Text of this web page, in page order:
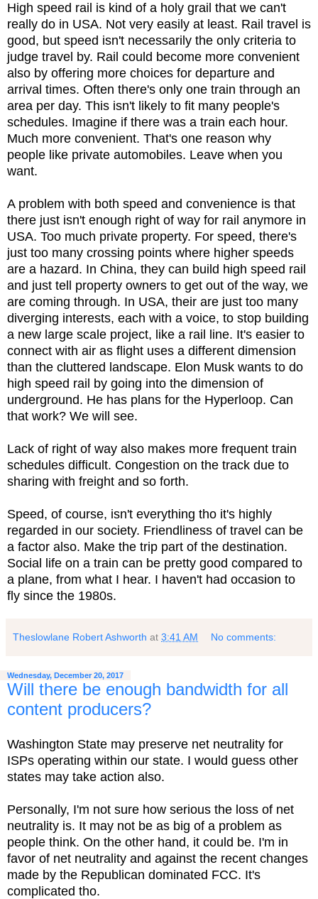
High speed rail is kind of a holy grail that we can't
really do in USA. Not very easily at least. Rail travel is
good, but speed isn't necessarily the only criteria to
judge travel by. Rail could become more convenient
also by offering more choices for departure and
arrival times. Often there's only one train through an
area per day. This isn't likely to fit many people's
schedules. Imagine if there was a train each hour.
Much more convenient. That's one reason why
people like private automobiles. Leave when you
want.
A problem with both speed and convenience is that
there just isn't enough right of way for rail anymore in
USA. Too much private property. For speed, there's
just too many crossing points where higher speeds
are a hazard. In China, they can build high speed rail
and just tell property owners to get out of the way, we
are coming through. In USA, their are just too many
diverging interests, each with a voice, to stop building
a new large scale project, like a rail line. It's easier to
connect with air as flight uses a different dimension
than the cluttered landscape. Elon Musk wants to do
high speed rail by going into the dimension of
underground. He has plans for the Hyperloop. Can
that work? We will see.
Lack of right of way also makes more frequent train
schedules difficult. Congestion on the track due to
sharing with freight and so forth.
Speed, of course, isn't everything tho it's highly
regarded in our society. Friendliness of travel can be
a factor also. Make the trip part of the destination.
Social life on a train can be pretty good compared to
a plane, from what I hear. I haven't had occasion to
fly since the 1980s.
Theslowlane Robert Ashworth at 3:41 AM No comments:
Wednesday, December 20, 2017
Will there be enough bandwidth for all
content producers?
Washington State may preserve net neutrality for
ISPs operating within our state. I would guess other
states may take action also.
Personally, I'm not sure how serious the loss of net
neutrality is. It may not be as big of a problem as
people think. On the other hand, it could be. I'm in
favor of net neutrality and against the recent changes
made by the Republican dominated FCC. It's
complicated tho.